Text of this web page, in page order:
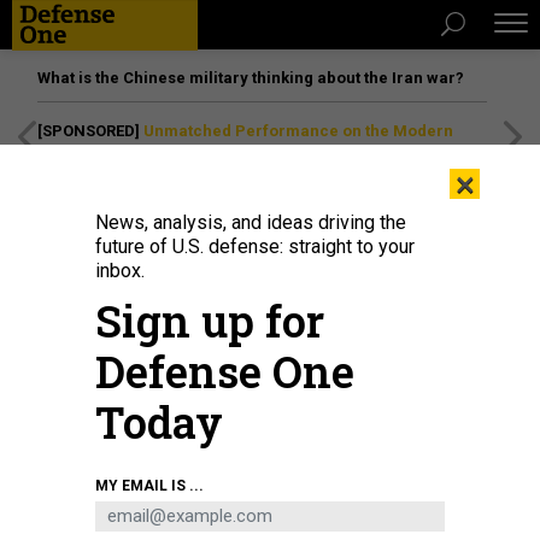
What is the Chinese military thinking about the Iran war?
[SPONSORED] Unmatched Performance on the Modern
×
News, analysis, and ideas driving the
future of U.S. defense: straight to your
inbox.
Sign up for
Defense One
Today
MY EMAIL IS ...